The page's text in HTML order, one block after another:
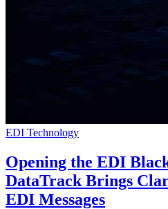
EDI Technology
Opening the EDI
DataTrack Brings
EDI Messages